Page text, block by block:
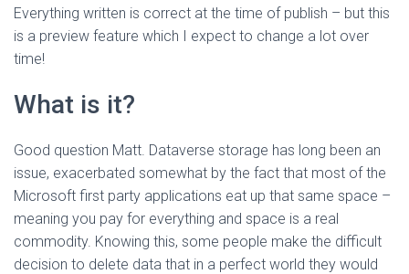
Everything written is correct at the time of publish – but this
is a preview feature which I expect to change a lot over
time!
What is it?
Good question Matt. Dataverse storage has long been an
issue, exacerbated somewhat by the fact that most of the
Microsoft first party applications eat up that same space –
meaning you pay for everything and space is a real
commodity. Knowing this, some people make the difficult
decision to delete data that in a perfect world they would